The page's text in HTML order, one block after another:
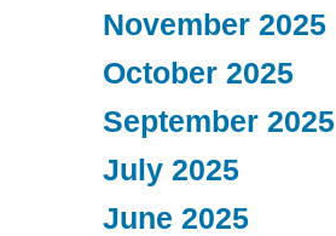
November 2025
October 2025
September 2025
July 2025
June 2025